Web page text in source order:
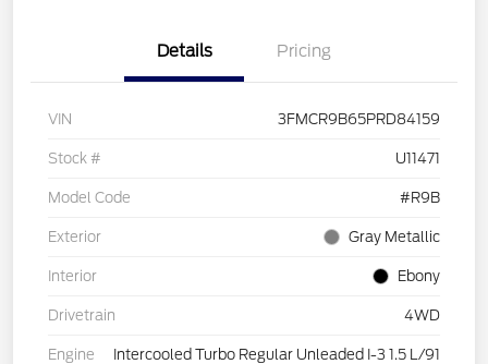
Details Pricing
VIN 3FMCR9B65PRD84159
Stock # U11471
Model Code #R9B
Exterior Gray Metallic
Interior Ebony
Drivetrain 4WD
Engine Intercooled Turbo Regular Unleaded I-3 1.5 L/91